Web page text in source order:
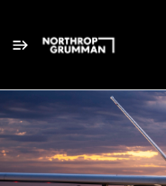
Single
Position